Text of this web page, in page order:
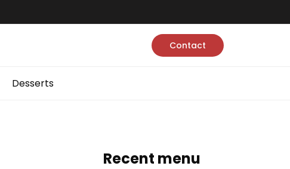
Contact
Desserts
Recent menu